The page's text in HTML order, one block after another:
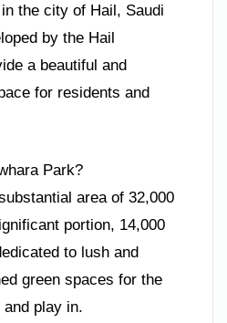
the city of Hail, Saudi
by the Hail
a beautiful and
for residents and
Park?
area of 32,000
portion, 14,000
to lush and
green spaces for the
play in.